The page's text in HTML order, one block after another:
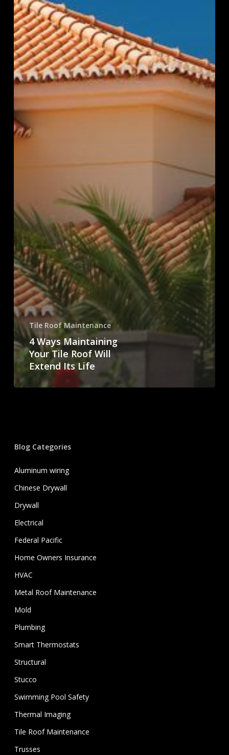
Extend
Its
Life
Tile Roof Maintenance
4 Ways Maintaining
Your Tile Roof Will
Extend Its Life
Blog Categories
Aluminum wiring
Chinese Drywall
Drywall
Electrical
Federal Pacific
Home Owners Insurance
HVAC
Metal Roof Maintenance
Mold
Plumbing
Smart Thermostats
Structural
Stucco
Swimming Pool Safety
Thermal Imaging
Tile Roof Maintenance
Trusses